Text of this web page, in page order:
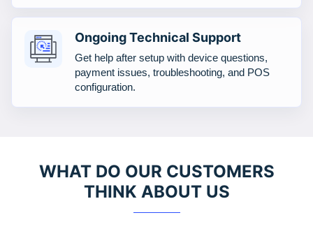
Ongoing Technical Support
Get help after setup with device questions,
payment issues, troubleshooting, and POS
configuration.
WHAT DO OUR CUSTOMERS
THINK ABOUT US